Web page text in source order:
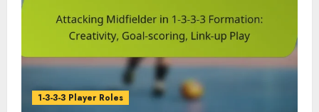
1-3-3-3 Player Roles